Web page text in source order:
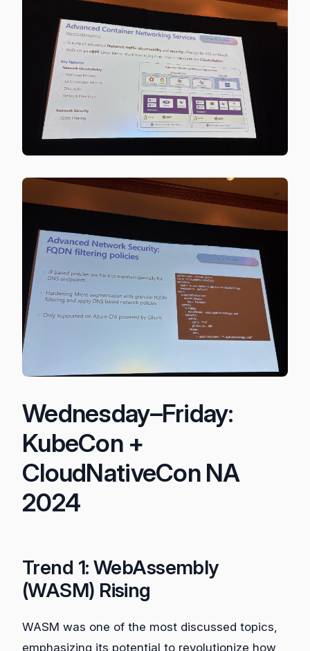
Wednesday–Friday:
KubeCon +
CloudNativeCon NA
2024
Trend 1: WebAssembly
(WASM) Rising
WASM was one of the most discussed topics,
emphasizing its potential to revolutionize how